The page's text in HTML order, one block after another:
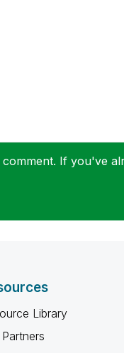
If you've
Library
Partners